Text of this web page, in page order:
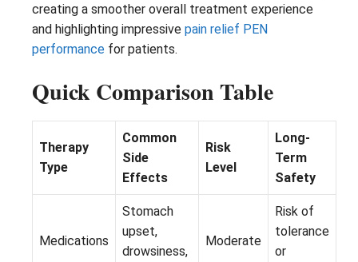
creating a smoother overall treatment experience
and highlighting impressive pain relief PEN
performance for patients.
Quick Comparison Table
Therapy
Type
Common
Side
Effects
Risk
Level
Long-
Term
Safety
Medications
Stomach
upset,
drowsiness,
Moderate
Risk of
tolerance
or